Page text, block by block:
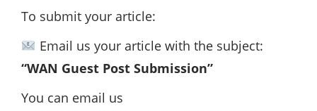
To submit your article:
Email us your article with the subject:
“WAN Guest Post Submission”
You can email us